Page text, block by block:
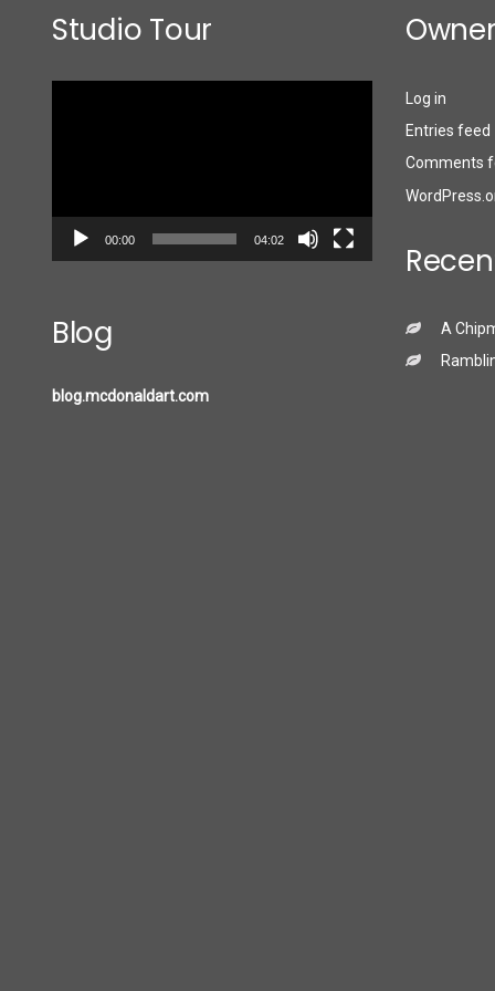
Studio Tour
00:00 04:02
Blog
blog.mcdonaldart.com
Log in
Entries feed
Comments
A